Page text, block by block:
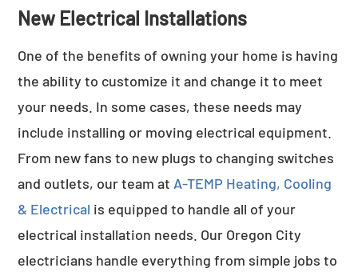
New Electrical Installations
One of the benefits of owning your home is having
the ability to customize it and change it to meet
your needs. In some cases, these needs may
include installing or moving electrical equipment.
From new fans to new plugs to changing switches
and outlets, our team at A-TEMP Heating, Cooling
& Electrical is equipped to handle all of your
electrical installation needs. Our Oregon City
electricians handle everything from simple jobs to